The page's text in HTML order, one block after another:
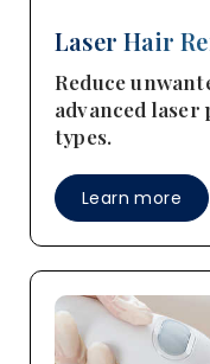
Laser Hair
Reduce
advanced
types.
Learn more